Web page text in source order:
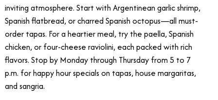
inviting atmosphere. Start with Argentinean garlic shrimp,
Spanish flatbread, or charred Spanish octopus—all must-
order tapas. For a heartier meal, try the paella, Spanish
chicken, or four-cheese raviolini, each packed with rich
flavors. Stop by Monday through Thursday from 5 to 7
p.m. for happy hour specials on tapas, house margaritas,
and sangria.